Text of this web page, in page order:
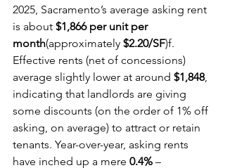
2025, Sacramento’s average asking rent
is about $1,866 per unit per
month(approximately $2.20/SF)f.
Effective rents (net of concessions)
average slightly lower at around $1,848,
indicating that landlords are giving
some discounts (on the order of 1% off
asking, on average) to attract or retain
tenants. Year-over-year, asking rents
have inched up a mere 0.4% –